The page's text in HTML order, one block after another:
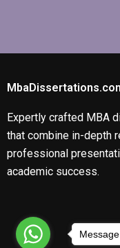
Expertly crafted MBA
that combine in-depth
professional
academic success.